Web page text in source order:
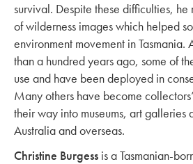
survival. Despite these difficulties,
of wilderness images which helped
environment movement in Tasmania.
than a hundred years ago, some of
use and have been deployed in
Many others have become
their way into museums, art galleries
Australia and overseas.
Christine Burgess is a Tasmanian-